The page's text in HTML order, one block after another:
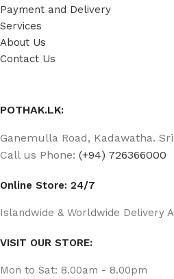
Payment and Delivery
Services
About Us
Contact Us
POTHAK.LK:
Ganemulla Road, Kadawatha.
Call us Phone: (+94) 726366000
Online Store: 24/7
Islandwide & Worldwide Delivery
VISIT OUR STORE:
Mon to Sat: 8.00am - 8.00pm